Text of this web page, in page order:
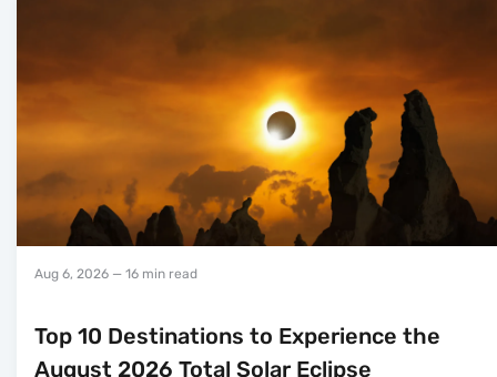
Aug 6, 2026 — 16 min read
Top 10 Destinations to Experience the
August 2026 Total Solar Eclipse